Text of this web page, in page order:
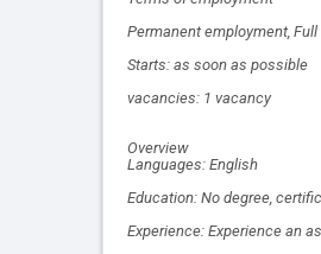
Permanent employment, Full
Starts: as soon as possible
vacancies: 1 vacancy
Overview
Languages: English
Education: No degree,
Experience: Experience an